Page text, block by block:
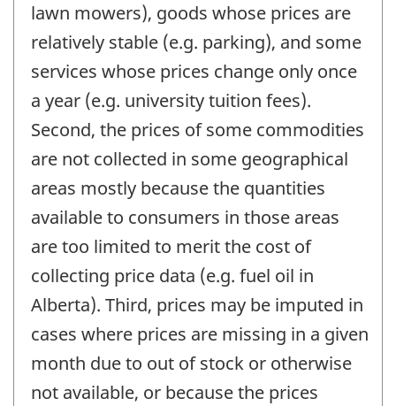
lawn mowers), goods whose prices are
relatively stable (e.g. parking), and some
services whose prices change only once
a year (e.g. university tuition fees).
Second, the prices of some commodities
are not collected in some geographical
areas mostly because the quantities
available to consumers in those areas
are too limited to merit the cost of
collecting price data (e.g. fuel oil in
Alberta). Third, prices may be imputed in
cases where prices are missing in a given
month due to out of stock or otherwise
not available, or because the prices